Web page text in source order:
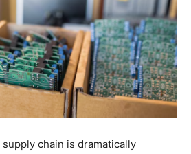
chain is dramatically